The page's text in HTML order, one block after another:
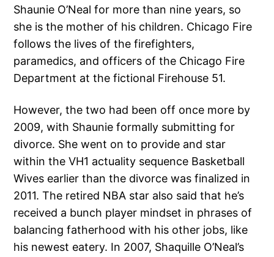
Shaunie O’Neal for more than nine years, so
she is the mother of his children. Chicago Fire
follows the lives of the firefighters,
paramedics, and officers of the Chicago Fire
Department at the fictional Firehouse 51.
However, the two had been off once more by
2009, with Shaunie formally submitting for
divorce. She went on to provide and star
within the VH1 actuality sequence Basketball
Wives earlier than the divorce was finalized in
2011. The retired NBA star also said that he’s
received a bunch player mindset in phrases of
balancing fatherhood with his other jobs, like
his newest eatery. In 2007, Shaquille O’Neal’s